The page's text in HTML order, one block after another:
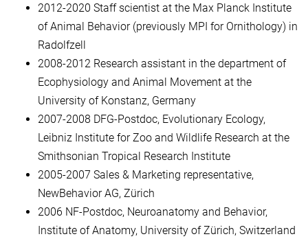
2012-2020 Staff scientist at the Max Planck Institute
of Animal Behavior (previously MPI for Ornithology) in
Radolfzell
2008-2012 Research assistant in the department of
Ecophysiology and Animal Movement at the
University of Konstanz, Germany
2007-2008 DFG-Postdoc, Evolutionary Ecology,
Leibniz Institute for Zoo and Wildlife Research at the
Smithsonian Tropical Research Institute
2005-2007 Sales & Marketing representative,
NewBehavior AG, Zürich
2006 NF-Postdoc, Neuroanatomy and Behavior,
Institute of Anatomy, University of Zürich, Switzerland